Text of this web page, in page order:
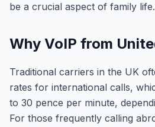
be a crucial aspect of family life.
Why VoIP from
Traditional carriers in the UK
rates for international calls,
to 30 pence per minute,
For those frequently calling